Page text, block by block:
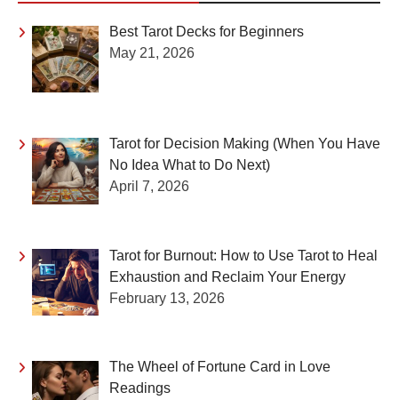
Best Tarot Decks for Beginners
May 21, 2026
Tarot for Decision Making (When You Have
No Idea What to Do Next)
April 7, 2026
Tarot for Burnout: How to Use Tarot to Heal
Exhaustion and Reclaim Your Energy
February 13, 2026
The Wheel of Fortune Card in Love
Readings